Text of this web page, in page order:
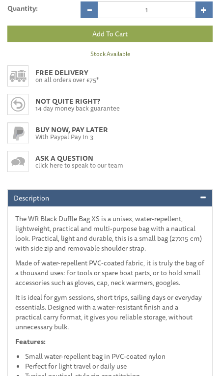
Quantity:
Stock Available
FREE DELIVERY
on all orders over £75*
NOT QUITE RIGHT?
14 day money back guarantee
BUY NOW, PAY LATER
With Paypal Pay In 3
ASK A QUESTION
click here to speak to our team
Description
The WR Black Duffle Bag XS is a unisex, water-repellent,
lightweight, practical and multi-purpose bag with a nautical
look. Practical, light and durable, this is a small bag (27x15 cm)
with side zip and removable shoulder strap.
Made of water-repellent PVC-coated fabric, it is truly the bag of
a thousand uses: for tools or spare boat parts, or to hold small
accessories such as gloves, cap, neck warmers, googles.
It is ideal for gym sessions, short trips, sailing days or everyday
essentials. Designed with a water-resistant finish and a
practical carry format, it gives you reliable storage, without
unnecessary bulk.
Features:
Small water-repellent bag in PVC-coated nylon
Perfect for light travel or daily use